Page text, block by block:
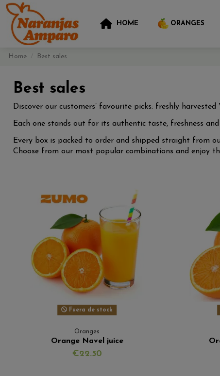
HOME ORANGES
Home Best sales
Best sales
Discover our customers’ favourite picks: freshly
Each one stands out for its authentic taste, freshness
Every box is packed to order and shipped straight from
Choose from our most popular combinations and enjoy
Fuera de stock
Oranges
Orange Navel juice
€22.50